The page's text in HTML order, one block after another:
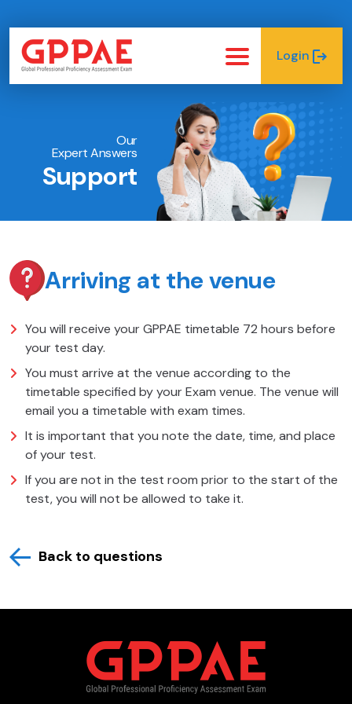
Login
Our
Expert Answers
Support
Arriving at the venue
You will receive your GPPAE timetable 72 hours before
your test day.
You must arrive at the venue according to the
timetable specified by your Exam venue. The venue will
email you a timetable with exam times.
It is important that you note the date, time, and place
of your test.
If you are not in the test room prior to the start of the
test, you will not be allowed to take it.
Back to questions